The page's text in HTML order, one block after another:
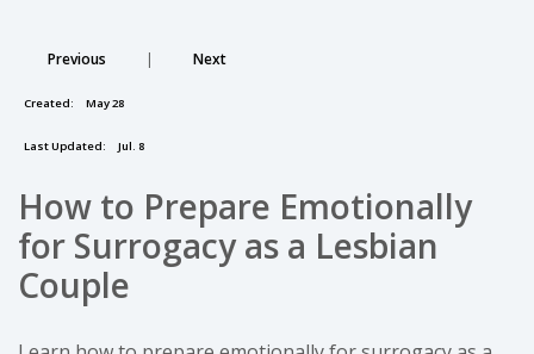
Previous | Next
Created: May 28
Last Updated: Jul. 8
How to Prepare Emotionally
for Surrogacy as a Lesbian
Couple